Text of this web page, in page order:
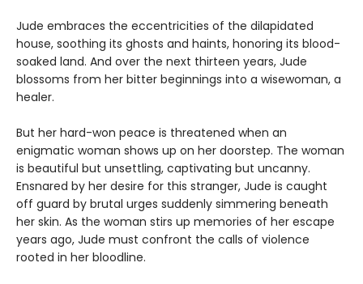
Jude embraces the eccentricities of the dilapidated
house, soothing its ghosts and haints, honoring its blood-
soaked land. And over the next thirteen years, Jude
blossoms from her bitter beginnings into a wisewoman, a
healer.
But her hard-won peace is threatened when an
enigmatic woman shows up on her doorstep. The woman
is beautiful but unsettling, captivating but uncanny.
Ensnared by her desire for this stranger, Jude is caught
off guard by brutal urges suddenly simmering beneath
her skin. As the woman stirs up memories of her escape
years ago, Jude must confront the calls of violence
rooted in her bloodline.